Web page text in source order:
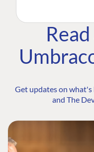
Get updates on
and The